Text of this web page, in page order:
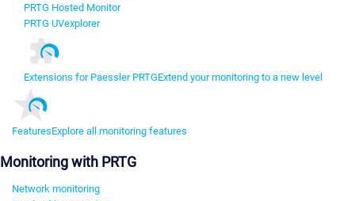
PRTG Hosted Monitor
PRTG UVexplorer
Extensions for Paessler PRTGExtend your monitoring to a new level
FeaturesExplore all monitoring features
Monitoring with PRTG
Network monitoring